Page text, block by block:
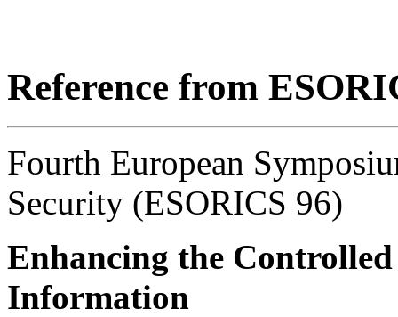
Reference from
Fourth European
Security (ESORICS 96)
Enhancing the
Information